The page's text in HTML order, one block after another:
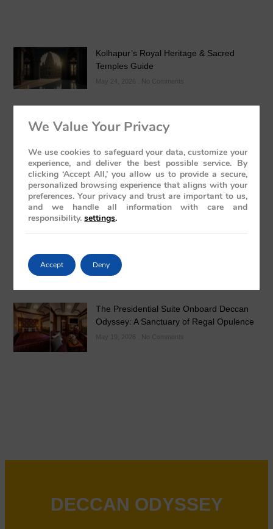
Kolhapur’s Royal Heritage & Sacred
Temples Guide
May 24, 2026 No Comments
Luxury Train India with Excursions: The
Grand Deccan Odyssey Experience 2026
May 21, 2026 No Comments
The Presidential Suite Onboard Deccan
Odyssey: A Sanctuary of Regal Opulence
May 19, 2026 No Comments
DECCAN ODYSSEY
We Value Your Privacy
We use cookies to safeguard your data, customize your
experience, and deliver the best possible service. By
clicking ‘Accept All,’ you allow us to provide a secure,
personalized browsing experience that aligns with your
preferences. Your privacy and trust are important to us,
and we handle all information with care and
responsibility. settings.
Accept Deny